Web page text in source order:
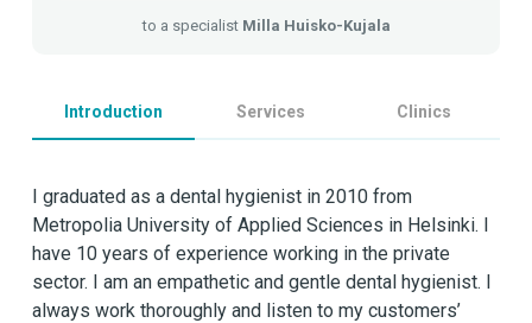
to a specialist Milla Huisko-Kujala
Introduction Services Clinics
I graduated as a dental hygienist in 2010 from
Metropolia University of Applied Sciences in Helsinki. I
have 10 years of experience working in the private
sector. I am an empathetic and gentle dental hygienist. I
always work thoroughly and listen to my customers’